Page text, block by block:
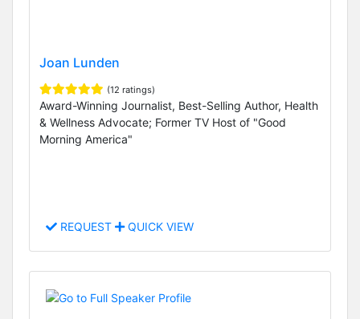
Joan Lunden
(12 ratings)
Award-Winning Journalist, Best-Selling Author, Health
& Wellness Advocate; Former TV Host of "Good
Morning America"
REQUEST QUICK VIEW